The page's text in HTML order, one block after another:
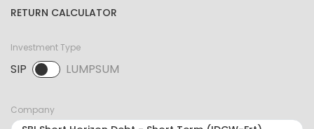
RETURN CALCULATOR
Investment Type
SIP LUMPSUM
SIP selected. Activate to select LUMPSUM.
Company